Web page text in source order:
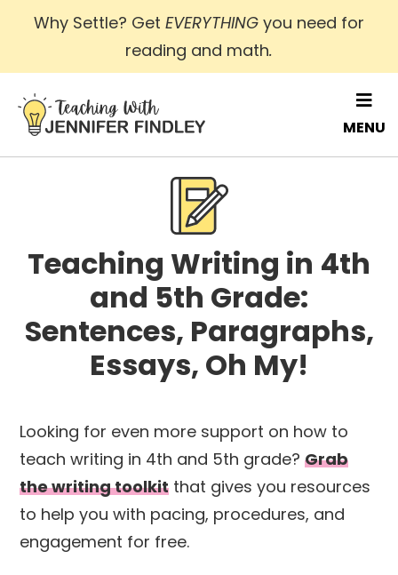
Skip
main
content
Why Settle? Get EVERYTHING you need for
reading and math.
MENU
Teaching Writing in 4th
and 5th Grade:
Sentences, Paragraphs,
Essays, Oh My!
Looking for even more support on how to
teach writing in 4th and 5th grade?Grab
the writing toolkit that gives you resources
to help you with pacing, procedures, and
engagement for free.